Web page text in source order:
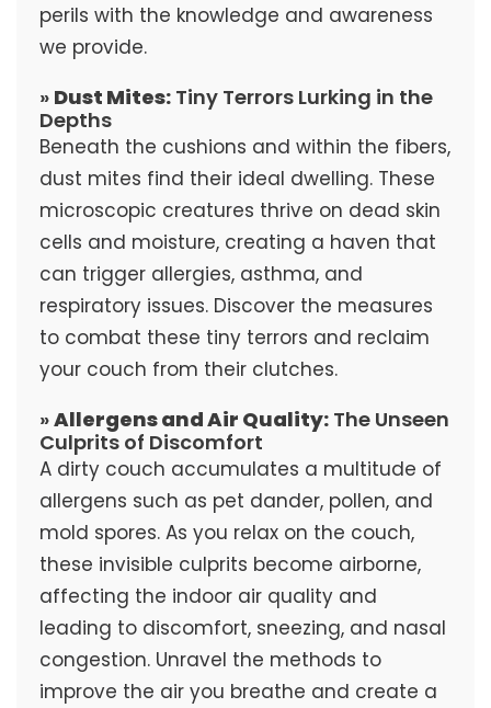
perils with the knowledge and awareness
we provide.
» Dust Mites:Tiny Terrors Lurking in the
Depths
Beneath the cushions and within the fibers,
dust mites find their ideal dwelling. These
microscopic creatures thrive on dead skin
cells and moisture, creating a haven that
can trigger allergies, asthma, and
respiratory issues. Discover the measures
to combat these tiny terrors and reclaim
your couch from their clutches.
»Allergens and Air Quality:The Unseen
Culprits of Discomfort
A dirty couch accumulates a multitude of
allergens such as pet dander, pollen, and
mold spores. As you relax on the couch,
these invisible culprits become airborne,
affecting the indoor air quality and
leading to discomfort, sneezing, and nasal
congestion. Unravel the methods to
improve the air you breathe and create a